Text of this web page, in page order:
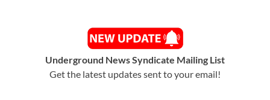
Underground News Syndicate Mailing List
Get the latest updates sent to your email!